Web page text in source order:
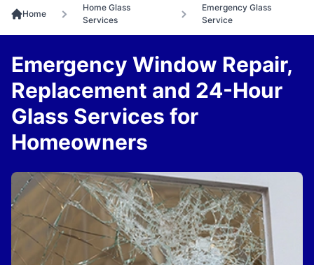
Home
Home Glass
Services
Emergency Glass
Service
Emergency Window Repair,
Replacement and 24-Hour
Glass Services for
Homeowners